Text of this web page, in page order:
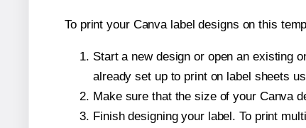
To print your Canva label designs on this
Start a new design or open an existing
already set up to print on label sheets
Make sure that the size of your Canva
Finish designing your label. To print